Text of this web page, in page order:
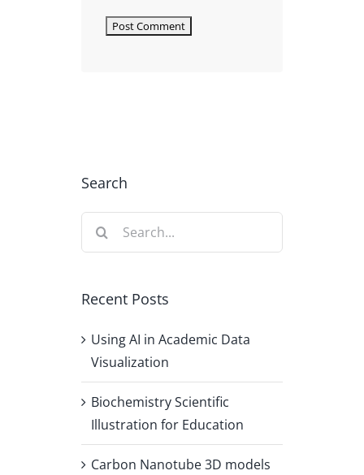
Search
Search
Recent Posts
Using AI in Academic Data
Visualization
Biochemistry Scientific
Illustration for Education
Carbon Nanotube 3D models